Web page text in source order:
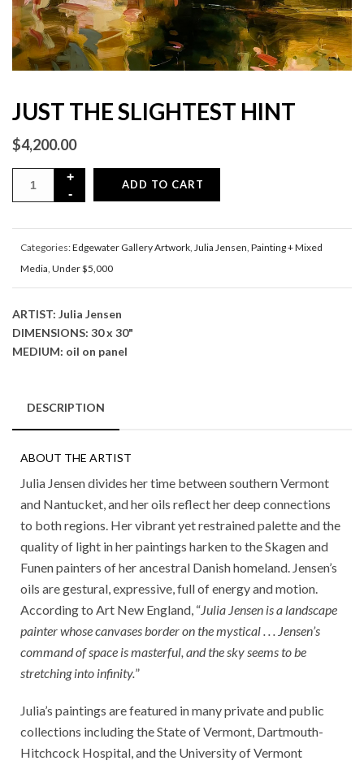
JUST THE SLIGHTEST HINT
$4,200.00
ADD TO CART
Categories:Edgewater Gallery Artwork, Julia Jensen, Painting + Mixed
Media, Under $5,000
ARTIST: Julia Jensen
DIMENSIONS: 30 x 30"
MEDIUM: oil on panel
DESCRIPTION
ABOUT THE ARTIST
Julia Jensen divides her time between southern Vermont
and Nantucket, and her oils reflect her deep connections
to both regions. Her vibrant yet restrained palette and the
quality of light in her paintings harken to the Skagen and
Funen painters of her ancestral Danish homeland. Jensen’s
oils are gestural, expressive, full of energy and motion.
According to Art New England, “Julia Jensen is a landscape
painter whose canvases border on the mystical . . . Jensen’s
command of space is masterful, and the sky seems to be
stretching into infinity.”
Julia’s paintings are featured in many private and public
collections including the State of Vermont, Dartmouth-
Hitchcock Hospital, and the University of Vermont